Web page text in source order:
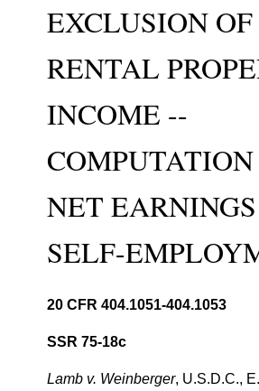
EXCLUSION OF
RENTAL
INCOME --
NET
SELF-
20 CFR 404.1051-404.1053
SSR 75-18c
Lamb v. Weinberger, U.S.D.C.,